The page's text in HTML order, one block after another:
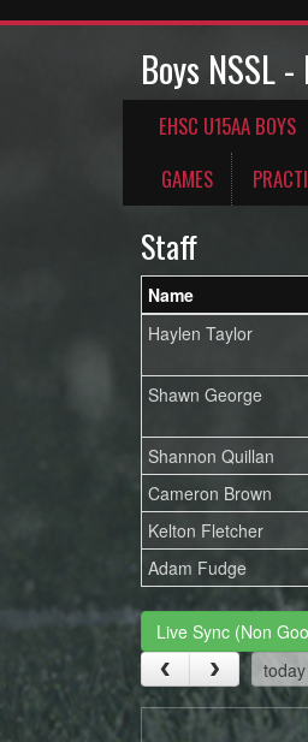
Boys NSSL
EHSC U15AA BOYS
GAMES
Staff
Name
Haylen Taylor
Shawn George
Shannon Quillan
Cameron Brown
Kelton Fletcher
Adam Fudge
Live Sync (Non
today